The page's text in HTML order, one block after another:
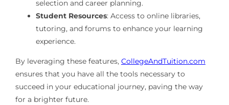
selection and career planning.
Student Resources: Access to online libraries,
tutoring, and forums to enhance your learning
experience.
By leveraging these features, CollegeAndTuition.com
ensures that you have all the tools necessary to
succeed in your educational journey, paving the way
for a brighter future.